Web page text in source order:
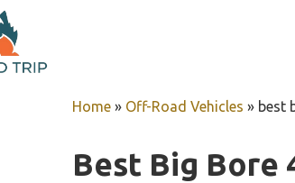
Home » Off-Road Vehicles » best
Best Big Bore